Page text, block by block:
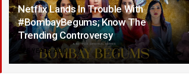
Netflix Lands In Trouble With
#BombayBegums; Know The
Trending Controversy
5 YEARS AGO